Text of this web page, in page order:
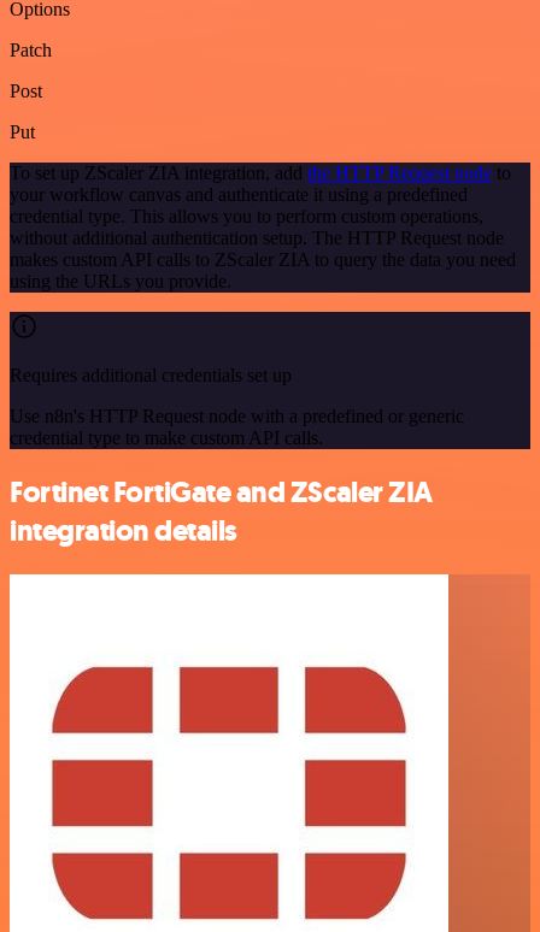
Options
Patch
Post
Put
To set up ZScaler ZIA integration, add the HTTP Request node to
your workflow canvas and authenticate it using a predefined
credential type. This allows you to perform custom operations,
without additional authentication setup. The HTTP Request node
makes custom API calls to ZScaler ZIA to query the data you need
using the URLs you provide.
Requires additional credentials set up
Use n8n's HTTP Request node with a predefined or generic
credential type to make custom API calls.
Fortinet FortiGate and ZScaler ZIA
integration details